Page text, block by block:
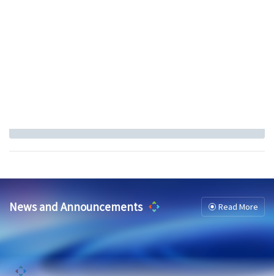
News and Announcements Read More